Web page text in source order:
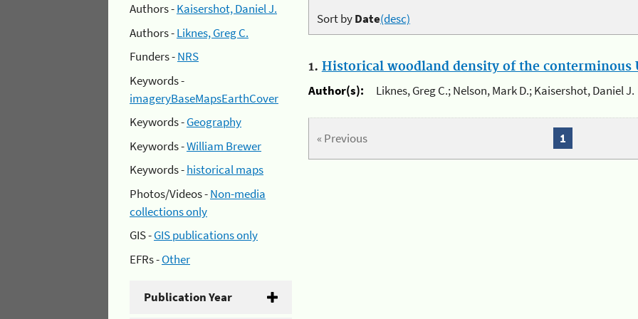
Authors -Kaisershot, Daniel J.
Authors -Liknes, Greg C.
Funders -NRS
Keywords -
imageryBaseMapsEarthCover
Keywords -Geography
Keywords -William Brewer
Keywords -historical maps
Photos/Videos -Non-media
collections only
GIS -GIS publications only
EFRs -Other
Publication Year
Sort byDate(desc)
1. Historical woodland density of the conterminous
Author(s):
Liknes, Greg C.; Nelson, Mark D.; Kaisershot, Daniel J.
« Previous 1